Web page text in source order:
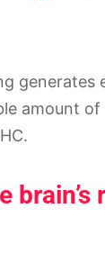
generates
amount
brain’s